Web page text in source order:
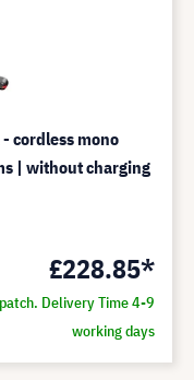
- cordless mono
| without charging
£228.85*
Delivery Time 4-9
working days